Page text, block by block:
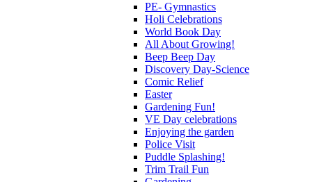
PE- Gymnastics
Holi Celebrations
World Book Day
All About Growing!
Beep Beep Day
Discovery Day-Science
Comic Relief
Easter
Gardening Fun!
VE Day celebrations
Enjoying the garden
Police Visit
Puddle Splashing!
Trim Trail Fun